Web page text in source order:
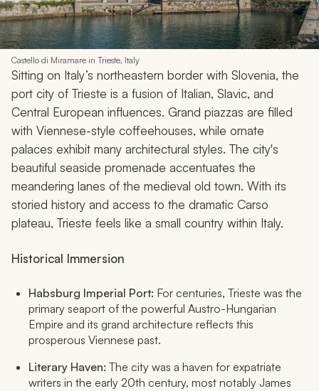
Castello di Miramare in Trieste, Italy
Sitting on Italy’s northeastern border with Slovenia, the
port city of Trieste is a fusion of Italian, Slavic, and
Central European influences. Grand piazzas are filled
with Viennese-style coffeehouses, while ornate
palaces exhibit many architectural styles. The city's
beautiful seaside promenade accentuates the
meandering lanes of the medieval old town. With its
storied history and access to the dramatic Carso
plateau, Trieste feels like a small country within Italy.
Historical Immersion
Habsburg Imperial Port: For centuries, Trieste was the
primary seaport of the powerful Austro-Hungarian
Empire and its grand architecture reflects this
prosperous Viennese past.
Literary Haven: The city was a haven for expatriate
writers in the early 20th century, most notably James